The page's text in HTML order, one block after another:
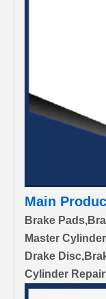
Main
Brake
Master
Drake
Cylinder